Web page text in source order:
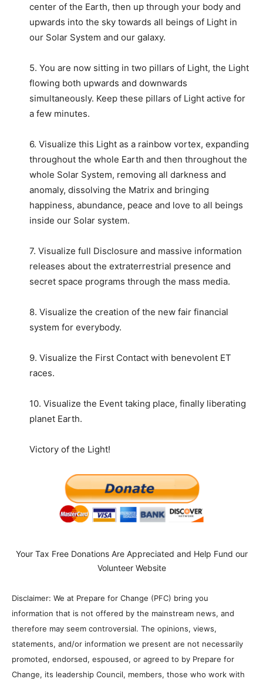
center of the Earth, then up through your body and
upwards into the sky towards all beings of Light in
our Solar System and our galaxy.
5. You are now sitting in two pillars of Light, the Light
flowing both upwards and downwards
simultaneously. Keep these pillars of Light active for
a few minutes.
6. Visualize this Light as a rainbow vortex, expanding
throughout the whole Earth and then throughout the
whole Solar System, removing all darkness and
anomaly, dissolving the Matrix and bringing
happiness, abundance, peace and love to all beings
inside our Solar system.
7. Visualize full Disclosure and massive information
releases about the extraterrestrial presence and
secret space programs through the mass media.
8. Visualize the creation of the new fair financial
system for everybody.
9. Visualize the First Contact with benevolent ET
races.
10. Visualize the Event taking place, finally liberating
planet Earth.
Victory of the Light!
Your Tax Free Donations Are Appreciated and Help Fund our
Volunteer Website
Disclaimer: We at Prepare for Change (PFC) bring you
information that is not offered by the mainstream news, and
therefore may seem controversial. The opinions, views,
statements, and/or information we present are not necessarily
promoted, endorsed, espoused, or agreed to by Prepare for
Change, its leadership Council, members, those who work with